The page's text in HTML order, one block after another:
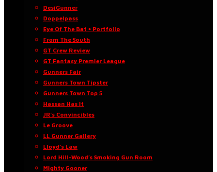
DesiGunner
Doppelpass
Eye Of The Bat • Portfolio
From The South
GT Crew Review
GT Fantasy Premier League
Gunners Fair
Gunners Town Tipster
Gunners Town Top 5
Hassan Has It
JR’s Convincibles
Le Groove
LL Gunner Gallery
Lloyd’s Law
Lord Hill-Wood’s Smoking Gun Room
Mighty Gooner